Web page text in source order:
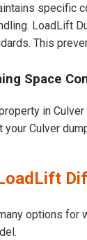
specific
LoadLift
This
Space
in
your Culver
options for